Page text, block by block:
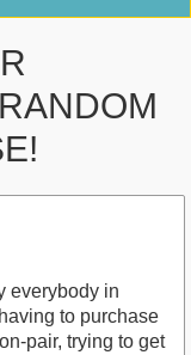
everybody in
to purchase
pair, trying to get